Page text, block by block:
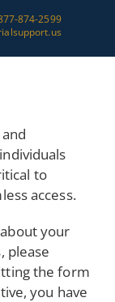
874-2599
to
access.
your
please
the form
you have